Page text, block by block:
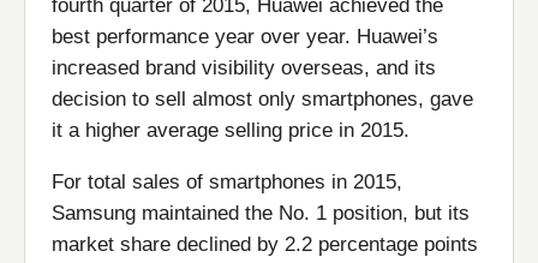
fourth quarter of 2015, Huawei achieved the
best performance year over year. Huawei’s
increased brand visibility overseas, and its
decision to sell almost only smartphones, gave
it a higher average selling price in 2015.
For total sales of smartphones in 2015,
Samsung maintained the No. 1 position, but its
market share declined by 2.2 percentage points